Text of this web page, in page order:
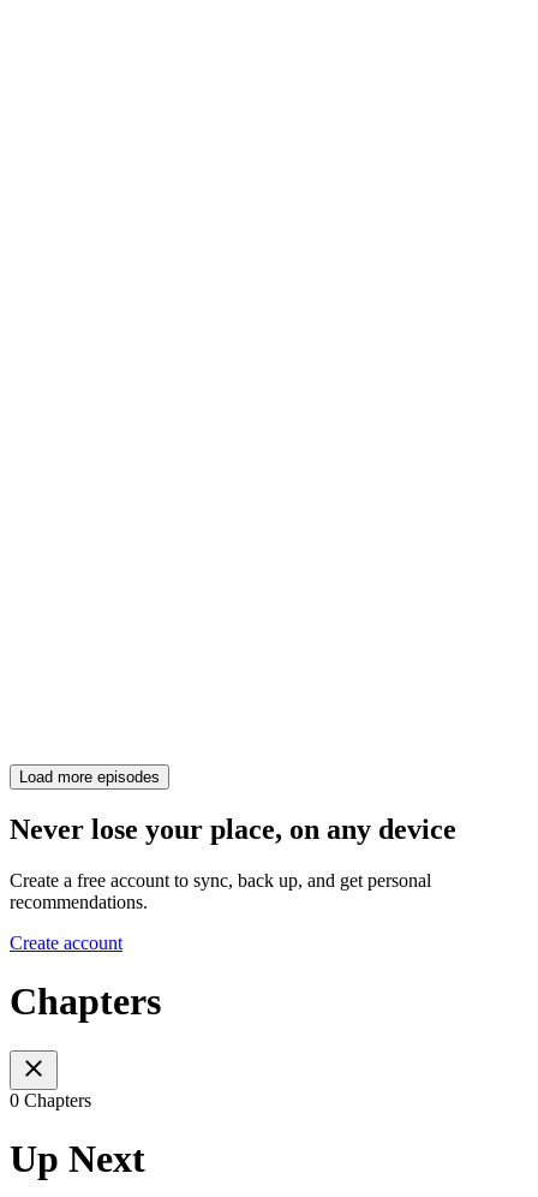
Load more episodes
Never lose your place, on any device
Create a free account to sync, back up, and get personal
recommendations.
Create account
Chapters
0 Chapters
Up Next